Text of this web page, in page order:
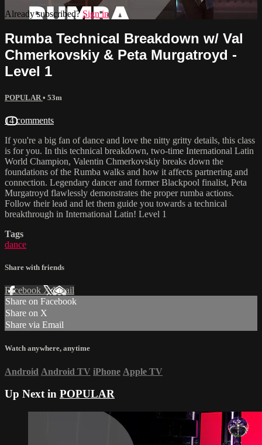
Already subscribed?Sign in
Rumba Technical Breakdown w/ Val
Chmerkovskiy & Peta Murgatroyd -
Level 1
POPULAR • 53m
14 comments
If you're a big fan of dance and love the nitty gritty details, this class
is for you. In this technical breakdown, two-time International Latin
World Champion, Valentin Chmerkovskiy breaks down the
foundations of the Rumba walks and how it affects partnering and
connection. Legendary dancer and former Blackpool finalist, Peta
Murgatroyd flawlessly demonstrates the proper rumba actions.
Follow their lead and let them guide you towards a technical
breakthrough in International Latin! Level 1
Tags
dance
Share with friends
Facebook XEmail
Share on Facebook
Share on X
Share via Email
Watch anywhere, anytime
Android Android TV iPhone Apple TV
Up Next in POPULAR